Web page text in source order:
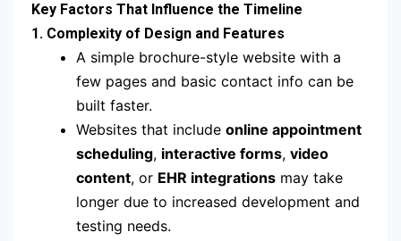
Key Factors That Influence the Timeline
1. Complexity of Design and Features
A simple brochure-style website with a
few pages and basic contact info can be
built faster.
Websites that include online appointment
scheduling, interactive forms, video
content, or EHR integrations may take
longer due to increased development and
testing needs.